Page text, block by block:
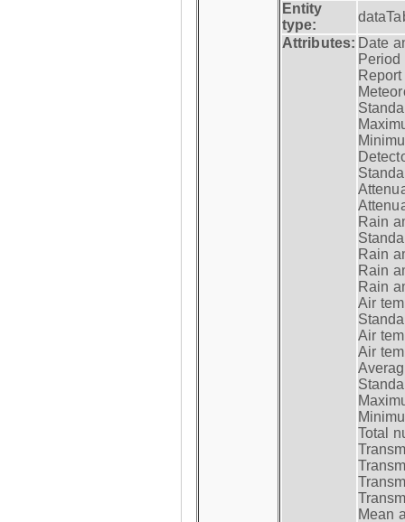
Entity
type:
Attributes: Date
Period
Rain
Rain
Rain
Rain
Air
Air
Air
Total
Mean